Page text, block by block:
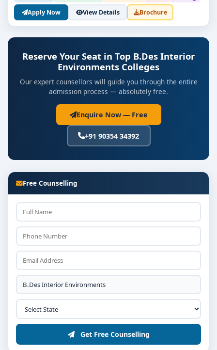
Apply Now View Details Brochure
Reserve Your Seat in Top B.Des Interior
Environments Colleges
Our expert counsellors will guide you through the entire
admission process — absolutely free.
Enquire Now — Free
+91 90354 34392
Free Counselling
Get Free Counselling